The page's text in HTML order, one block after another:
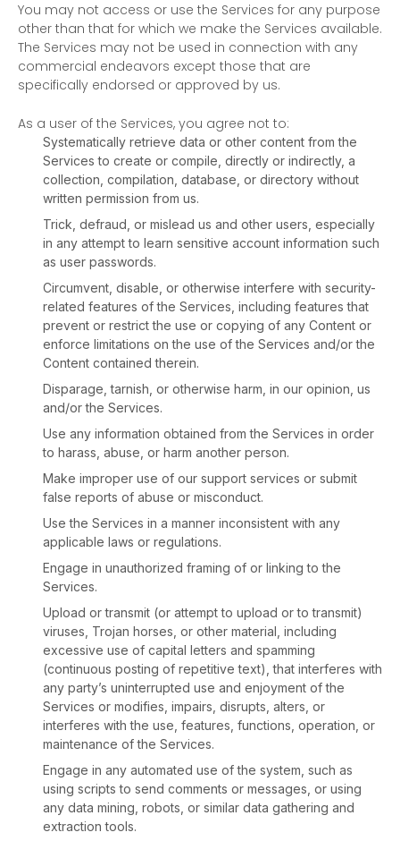
You may not access or use the Services for any purpose
other than that for which we make the Services available.
The Services may not be used in connection with any
commercial endeavors except those that are
specifically endorsed or approved by us.
As a user of the Services, you agree not to:
Systematically retrieve data or other content from the
Services to create or compile, directly or indirectly, a
collection, compilation, database, or directory without
written permission from us.
Trick, defraud, or mislead us and other users, especially
in any attempt to learn sensitive account information such
as user passwords.
Circumvent, disable, or otherwise interfere with security-
related features of the Services, including features that
prevent or restrict the use or copying of any Content or
enforce limitations on the use of the Services and/or the
Content contained therein.
Disparage, tarnish, or otherwise harm, in our opinion, us
and/or the Services.
Use any information obtained from the Services in order
to harass, abuse, or harm another person.
Make improper use of our support services or submit
false reports of abuse or misconduct.
Use the Services in a manner inconsistent with any
applicable laws or regulations.
Engage in unauthorized framing of or linking to the
Services.
Upload or transmit (or attempt to upload or to transmit)
viruses, Trojan horses, or other material, including
excessive use of capital letters and spamming
(continuous posting of repetitive text), that interferes with
any party’s uninterrupted use and enjoyment of the
Services or modifies, impairs, disrupts, alters, or
interferes with the use, features, functions, operation, or
maintenance of the Services.
Engage in any automated use of the system, such as
using scripts to send comments or messages, or using
any data mining, robots, or similar data gathering and
extraction tools.